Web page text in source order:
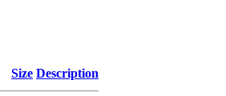
Size Description